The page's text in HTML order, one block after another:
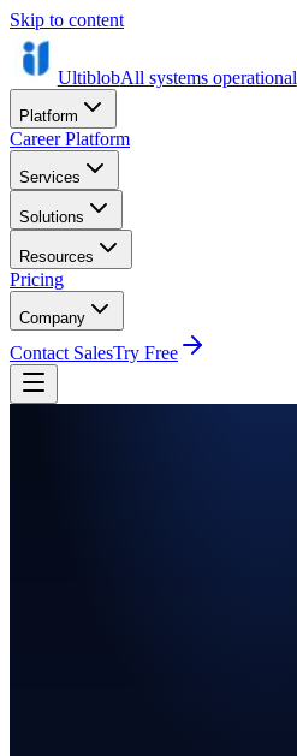
Skip to content
UltiblobAll systems operational
Platform
Career Platform
Services
Solutions
Resources
Pricing
Company
Contact SalesTry Free